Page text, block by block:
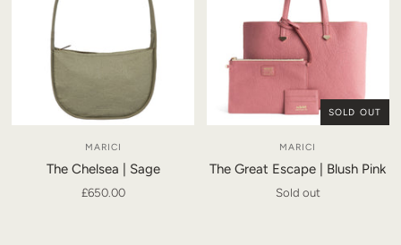
MARICI
The Chelsea | Sage
£650.00
SOLD OUT
MARICI
The Great Escape | Blush Pink
Sold out